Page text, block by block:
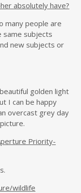
absolutely have?
many people are
same subjects
new subjects or
golden light
I can be happy
overcast grey day
Priority-
wildlife